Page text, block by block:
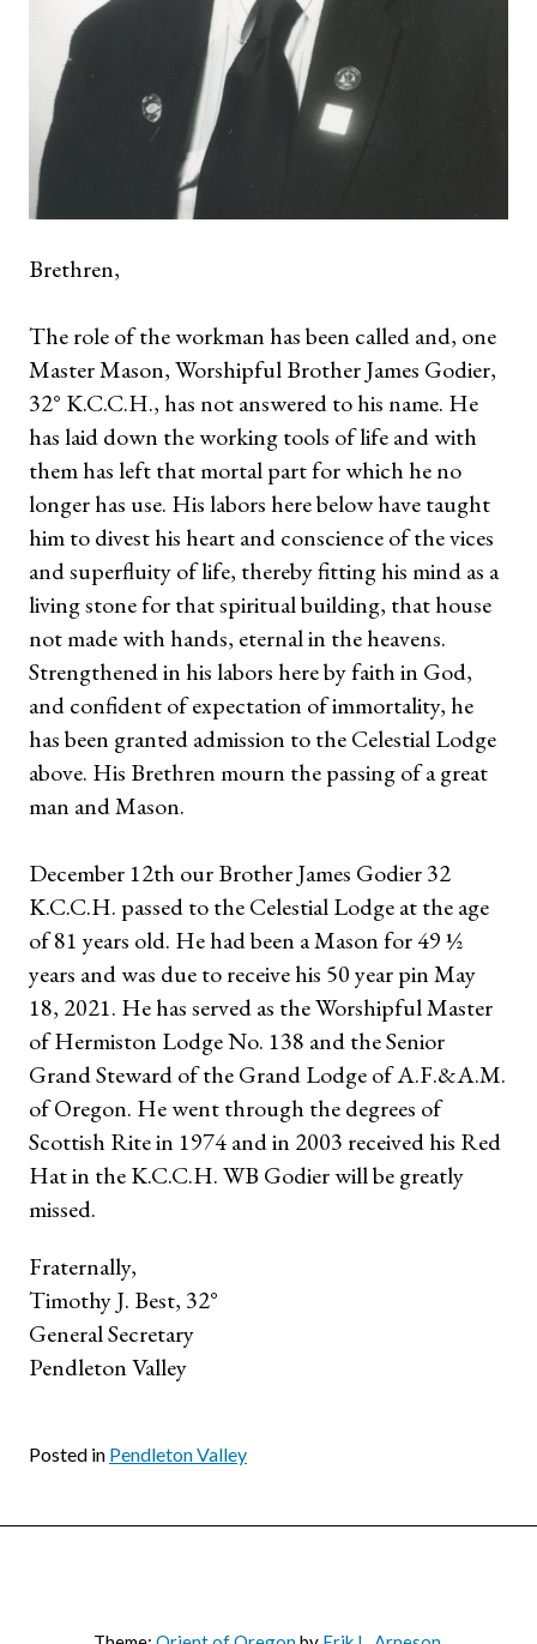
Brethren,
The role of the workman has been called and, one
Master Mason, Worshipful Brother James Godier,
32° K.C.C.H., has not answered to his name. He
has laid down the working tools of life and with
them has left that mortal part for which he no
longer has use. His labors here below have taught
him to divest his heart and conscience of the vices
and superfluity of life, thereby fitting his mind as a
living stone for that spiritual building, that house
not made with hands, eternal in the heavens.
Strengthened in his labors here by faith in God,
and confident of expectation of immortality, he
has been granted admission to the Celestial Lodge
above. His Brethren mourn the passing of a great
man and Mason.
December 12th our Brother James Godier 32
K.C.C.H. passed to the Celestial Lodge at the age
of 81 years old. He had been a Mason for 49 ½
years and was due to receive his 50 year pin May
18, 2021. He has served as the Worshipful Master
of Hermiston Lodge No. 138 and the Senior
Grand Steward of the Grand Lodge of A.F.&A.M.
of Oregon. He went through the degrees of
Scottish Rite in 1974 and in 2003 received his Red
Hat in the K.C.C.H. WB Godier will be greatly
missed.
Fraternally,
Timothy J. Best, 32°
General Secretary
Pendleton Valley
Posted in Pendleton Valley